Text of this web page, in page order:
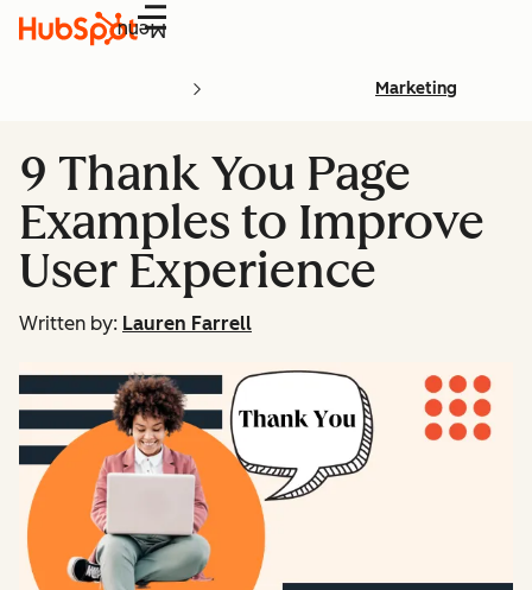
Menu
Marketing
9 Thank You Page
Examples to Improve
User Experience
Written by: Lauren Farrell